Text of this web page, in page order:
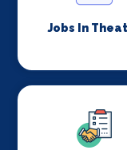
Jobs In